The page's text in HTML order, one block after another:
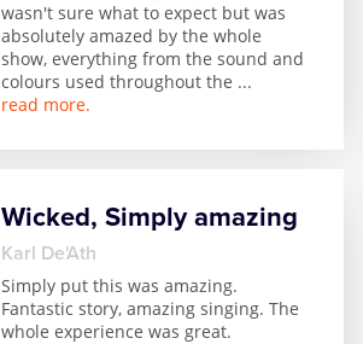
wasn't sure what to expect but was
absolutely amazed by the whole
show, everything from the sound and
colours used throughout the ...
read more.
Wicked, Simply amazing
Karl De'Ath
Simply put this was amazing.
Fantastic story, amazing singing. The
whole experience was great.